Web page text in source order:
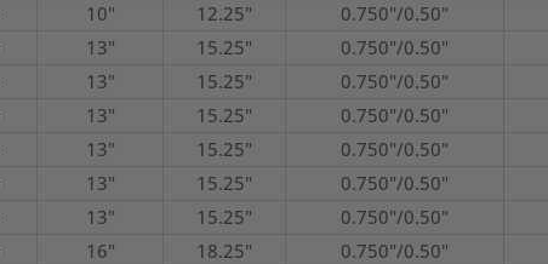
10" 12.25" 0.750"/0.50"
13" 15.25" 0.750"/0.50"
13" 15.25" 0.750"/0.50"
13" 15.25" 0.750"/0.50"
13" 15.25" 0.750"/0.50"
13" 15.25" 0.750"/0.50"
13" 15.25" 0.750"/0.50"
16" 18.25" 0.750"/0.50"